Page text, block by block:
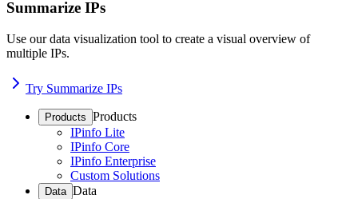
Summarize IPs
Use our data visualization tool to create a visual overview of
multiple IPs.
Try Summarize IPs
Products Products
IPinfo Lite
IPinfo Core
IPinfo Enterprise
Custom Solutions
Data Data